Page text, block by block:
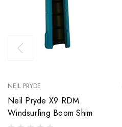
NEIL PRYDE
Neil Pryde X9 RDM
Windsurfing Boom Shim